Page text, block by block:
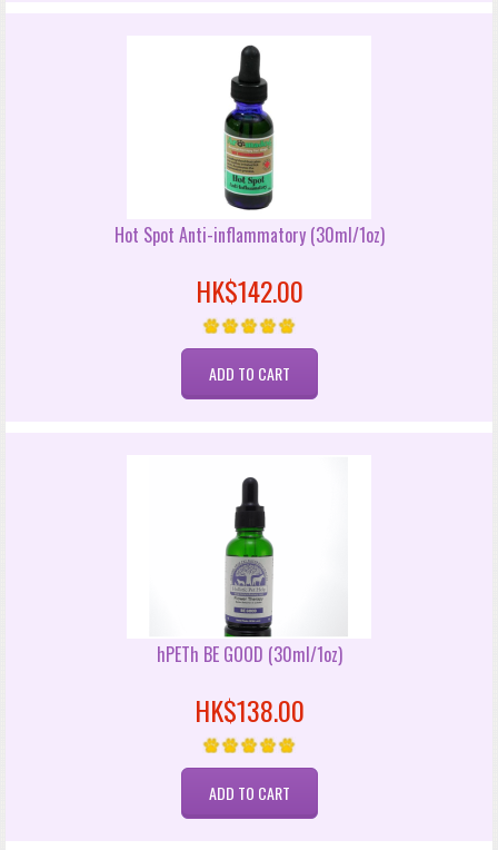
Hot Spot Anti-inflammatory (30ml/1oz)
HK$142.00
hPETh BE GOOD (30ml/1oz)
HK$138.00